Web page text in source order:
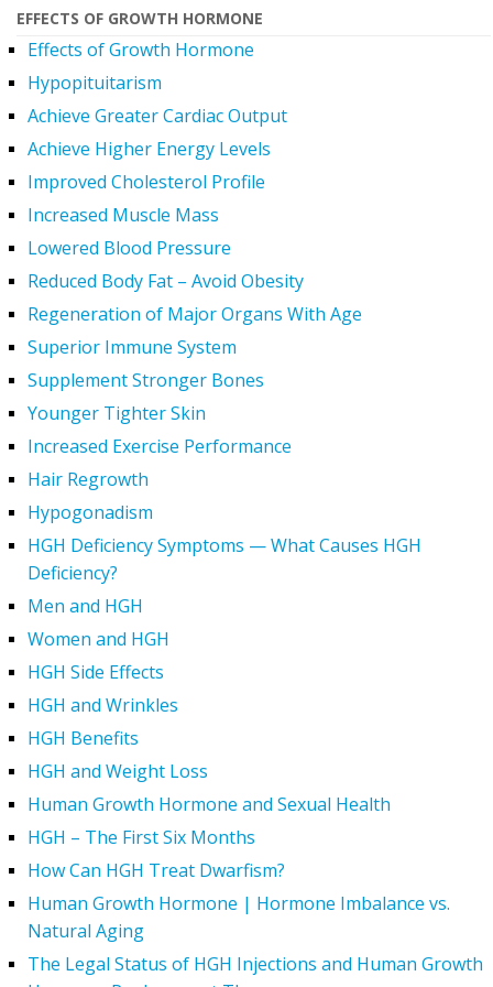
EFFECTS OF GROWTH HORMONE
Effects of Growth Hormone
Hypopituitarism
Achieve Greater Cardiac Output
Achieve Higher Energy Levels
Improved Cholesterol Profile
Increased Muscle Mass
Lowered Blood Pressure
Reduced Body Fat – Avoid Obesity
Regeneration of Major Organs With Age
Superior Immune System
Supplement Stronger Bones
Younger Tighter Skin
Increased Exercise Performance
Hair Regrowth
Hypogonadism
HGH Deficiency Symptoms — What Causes HGH
Deficiency?
Men and HGH
Women and HGH
HGH Side Effects
HGH and Wrinkles
HGH Benefits
HGH and Weight Loss
Human Growth Hormone and Sexual Health
HGH – The First Six Months
How Can HGH Treat Dwarfism?
Human Growth Hormone | Hormone Imbalance vs.
Natural Aging
The Legal Status of HGH Injections and Human Growth